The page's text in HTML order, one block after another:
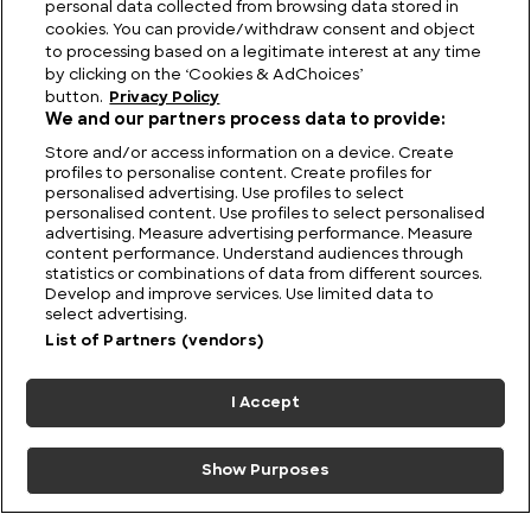
Sky-Piercing Summits: The Highest Mountains in
Washington
personal data collected from browsing data stored in
cookies. You can provide/withdraw consent and object
to processing based on a legitimate interest at any time
by clicking on the ‘Cookies & AdChoices’
button.
Privacy Policy
We and our partners process data to provide:
Store and/or access information on a device. Create
profiles to personalise content. Create profiles for
personalised advertising. Use profiles to select
personalised content. Use profiles to select personalised
advertising. Measure advertising performance. Measure
content performance. Understand audiences through
statistics or combinations of data from different sources.
Develop and improve services. Use limited data to
select advertising.
List of Partners (vendors)
I Accept
Show Purposes